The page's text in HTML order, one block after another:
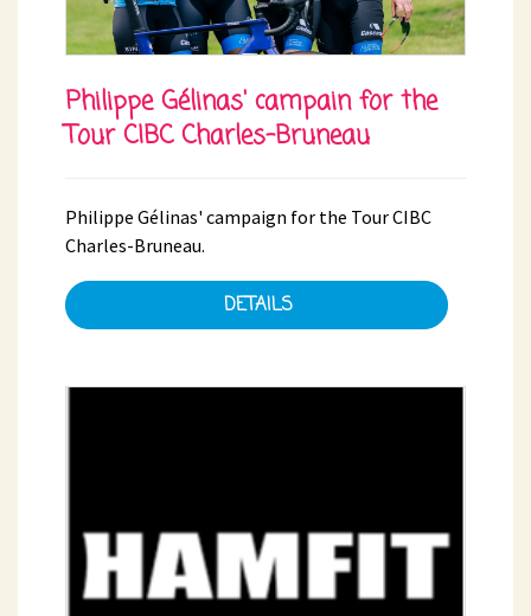
Philippe Gélinas' campain for the
Tour CIBC Charles-Bruneau
Philippe Gélinas' campaign for the Tour CIBC
Charles-Bruneau.
DETAILS